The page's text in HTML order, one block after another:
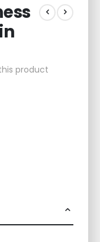
product